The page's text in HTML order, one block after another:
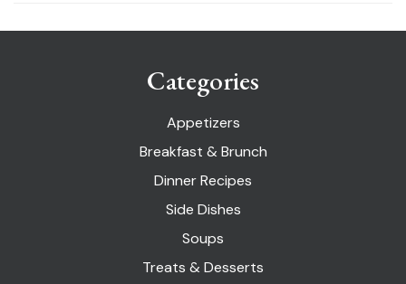
Categories
Appetizers
Breakfast & Brunch
Dinner Recipes
Side Dishes
Soups
Treats & Desserts